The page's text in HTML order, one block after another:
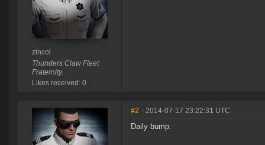
zincol
Thunders Claw Fleet
Fraternity.
Likes received: 0
#2 - 2014-07-17 23:22:31 UTC
Daily bump.